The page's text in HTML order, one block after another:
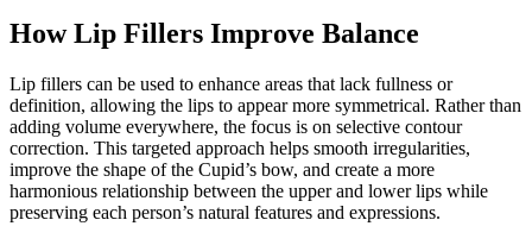
How Lip Fillers Improve Balance
Lip fillers can be used to enhance areas that lack fullness or
definition, allowing the lips to appear more symmetrical. Rather than
adding volume everywhere, the focus is on selective contour
correction. This targeted approach helps smooth irregularities,
improve the shape of the Cupid’s bow, and create a more
harmonious relationship between the upper and lower lips while
preserving each person’s natural features and expressions.